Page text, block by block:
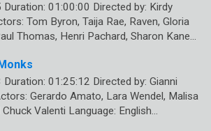
Duration: 01:00:00 Directed by: Kirdy
Tom Byron, Taija Rae, Raven, Gloria
Thomas, Henri Pachard, Sharon Kane…
Duration: 01:25:12 Directed by: Gianni
Gerardo Amato, Lara Wendel, Malisa
Valenti Language: English…